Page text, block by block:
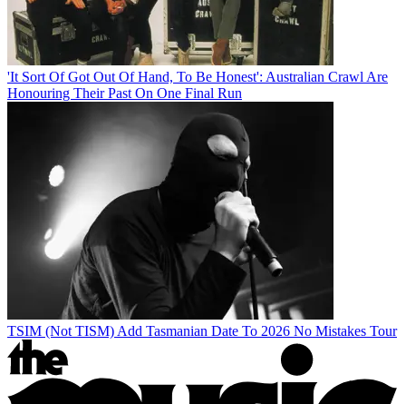
'It Sort Of Got Out Of Hand, To Be Honest': Australian Crawl Are
Honouring Their Past On One Final Run
TSIM (Not TISM) Add Tasmanian Date To 2026 No Mistakes Tour